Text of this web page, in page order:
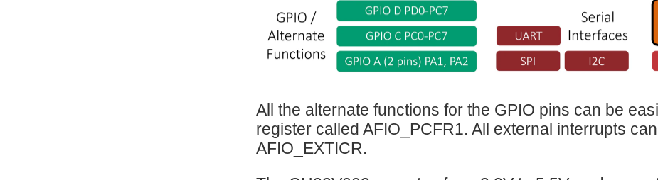
All the alternate functions for the GPIO pins can be
register called AFIO_PCFR1. All external interrupts
AFIO_EXTICR.